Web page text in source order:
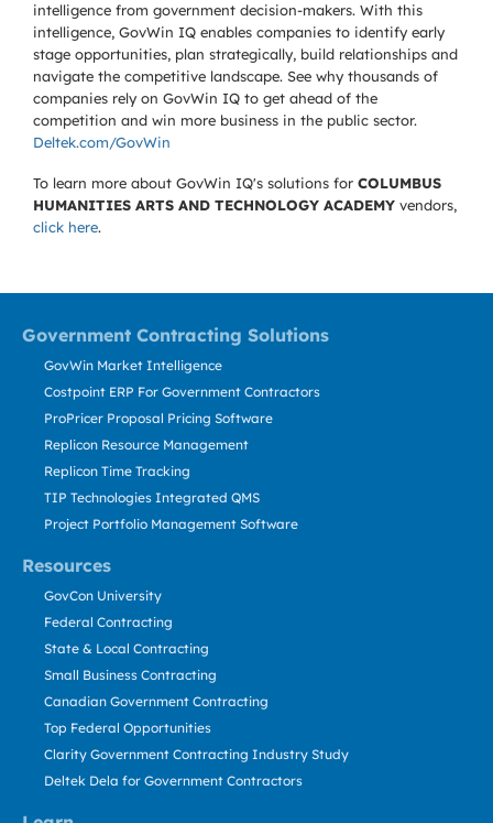
intelligence from government decision-makers. With this
intelligence, GovWin IQ enables companies to identify early
stage opportunities, plan strategically, build relationships and
navigate the competitive landscape. See why thousands of
companies rely on GovWin IQ to get ahead of the
competition and win more business in the public sector.
Deltek.com/GovWin
To learn more about GovWin IQ's solutions for COLUMBUS
HUMANITIES ARTS AND TECHNOLOGY ACADEMY vendors,
click here.
Government Contracting Solutions
Resources
GovWin Market Intelligence
Costpoint ERP For Government Contractors
ProPricer Proposal Pricing Software
Replicon Resource Management
Replicon Time Tracking
TIP Technologies Integrated QMS
Project Portfolio Management Software
GovCon University
Federal Contracting
State & Local Contracting
Small Business Contracting
Canadian Government Contracting
Top Federal Opportunities
Clarity Government Contracting Industry Study
Deltek Dela for Government Contractors